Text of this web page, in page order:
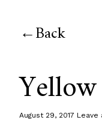
Back
August 29, 2017 Leave